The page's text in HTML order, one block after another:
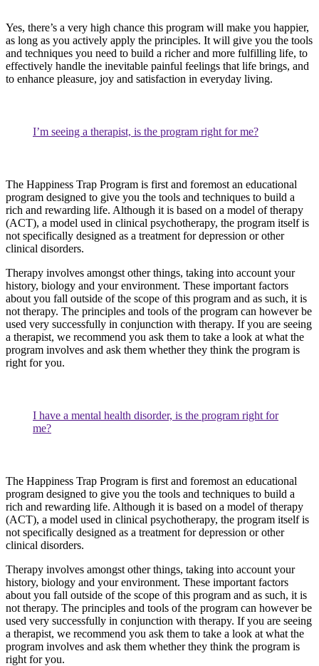
Yes, there’s a very high chance this program will make you happier,
as long as you actively apply the principles. It will give you the tools
and techniques you need to build a richer and more fulfilling life, to
effectively handle the inevitable painful feelings that life brings, and
to enhance pleasure, joy and satisfaction in everyday living.
I’m seeing a therapist, is the program right for me?
The Happiness Trap Program is first and foremost an educational
program designed to give you the tools and techniques to build a
rich and rewarding life. Although it is based on a model of therapy
(ACT), a model used in clinical psychotherapy, the program itself is
not specifically designed as a treatment for depression or other
clinical disorders.
Therapy involves amongst other things, taking into account your
history, biology and your environment. These important factors
about you fall outside of the scope of this program and as such, it is
not therapy. The principles and tools of the program can however be
used very successfully in conjunction with therapy. If you are seeing
a therapist, we recommend you ask them to take a look at what the
program involves and ask them whether they think the program is
right for you.
I have a mental health disorder, is the program right for
me?
The Happiness Trap Program is first and foremost an educational
program designed to give you the tools and techniques to build a
rich and rewarding life. Although it is based on a model of therapy
(ACT), a model used in clinical psychotherapy, the program itself is
not specifically designed as a treatment for depression or other
clinical disorders.
Therapy involves amongst other things, taking into account your
history, biology and your environment. These important factors
about you fall outside of the scope of this program and as such, it is
not therapy. The principles and tools of the program can however be
used very successfully in conjunction with therapy. If you are seeing
a therapist, we recommend you ask them to take a look at what the
program involves and ask them whether they think the program is
right for you.